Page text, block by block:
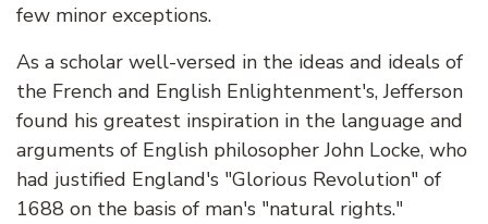
few minor exceptions.
As a scholar well-versed in the ideas and ideals of
the French and English Enlightenment's, Jefferson
found his greatest inspiration in the language and
arguments of English philosopher John Locke, who
had justified England's "Glorious Revolution" of
1688 on the basis of man's "natural rights."